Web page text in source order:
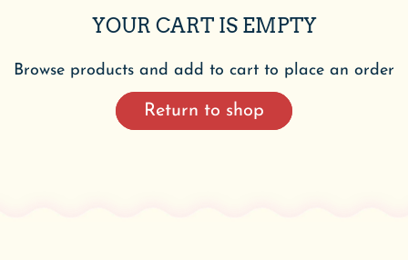
YOUR CART IS EMPTY
Browse products and add to cart to place an order
Return to shop